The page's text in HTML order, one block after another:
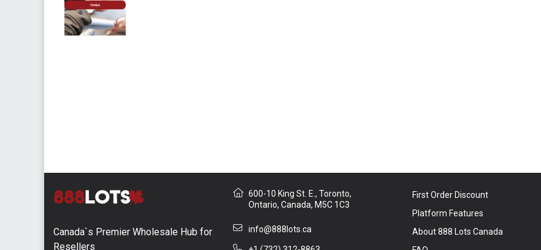
Canada`s Premier Wholesale Hub for
Resellers
600-10 King St. E., Toronto,
Ontario, Canada, M5C 1C3
info@888lots.ca
First Order Discount
Platform Features
About 888 Lots Canada